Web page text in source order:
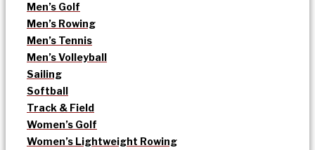
Men’s Golf
Men’s Rowing
Men’s Tennis
Men’s Volleyball
Sailing
Softball
Track & Field
Women’s Golf
Women’s Lightweight Rowing